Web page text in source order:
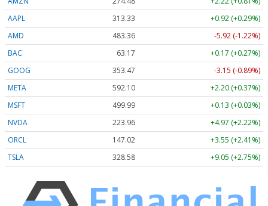
AAPL
313.33
+0.92 (+0.29%)
AMD
483.36
-5.92 (-1.22%)
BAC
63.17
+0.17 (+0.27%)
GOOG
353.47
-3.15 (-0.89%)
META
592.10
+2.20 (+0.37%)
MSFT
499.99
+0.13 (+0.03%)
NVDA
223.96
+4.97 (+2.22%)
ORCL
147.02
+3.55 (+2.41%)
TSLA
328.58 +9.05 (+2.75%)